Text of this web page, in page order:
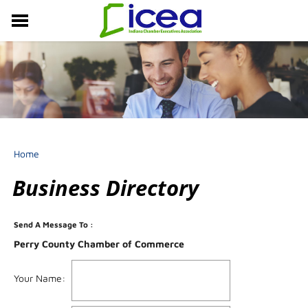
MEMBERSHIP
RESOURCES
PROFESSIONAL DEVELOPMENT
EVENTS & NEWS
Home
Business Directory
Send A Message To:
Perry County Chamber of Commerce
Your Name: